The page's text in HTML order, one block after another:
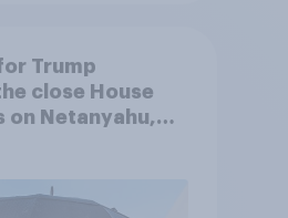
Trump
close House
on Netanyahu,